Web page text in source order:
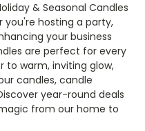
& Seasonal Candles
you're hosting a party,
your business
are perfect for every
to warm, inviting glow,
candles, candle
year-round deals
from our home to